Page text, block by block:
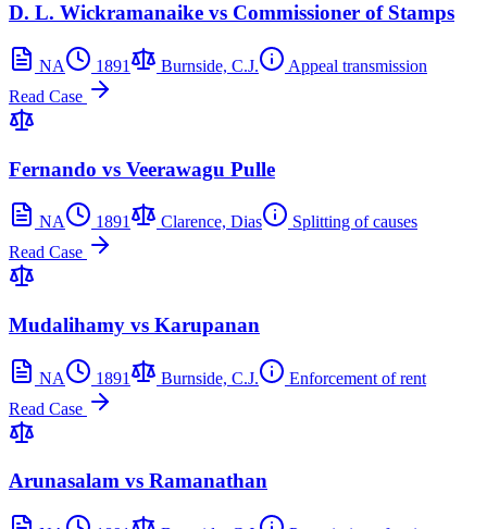
D. L. Wickramanaike vs Commissioner of Stamps
NA 1891 Burnside, C.J.
Appeal transmission
Read Case
Fernando vs Veerawagu Pulle
NA 1891 Clarence, Dias
Splitting of causes
Read Case
Mudalihamy vs Karupanan
NA 1891 Burnside, C.J.
Enforcement of rent
Read Case
Arunasalam vs Ramanathan